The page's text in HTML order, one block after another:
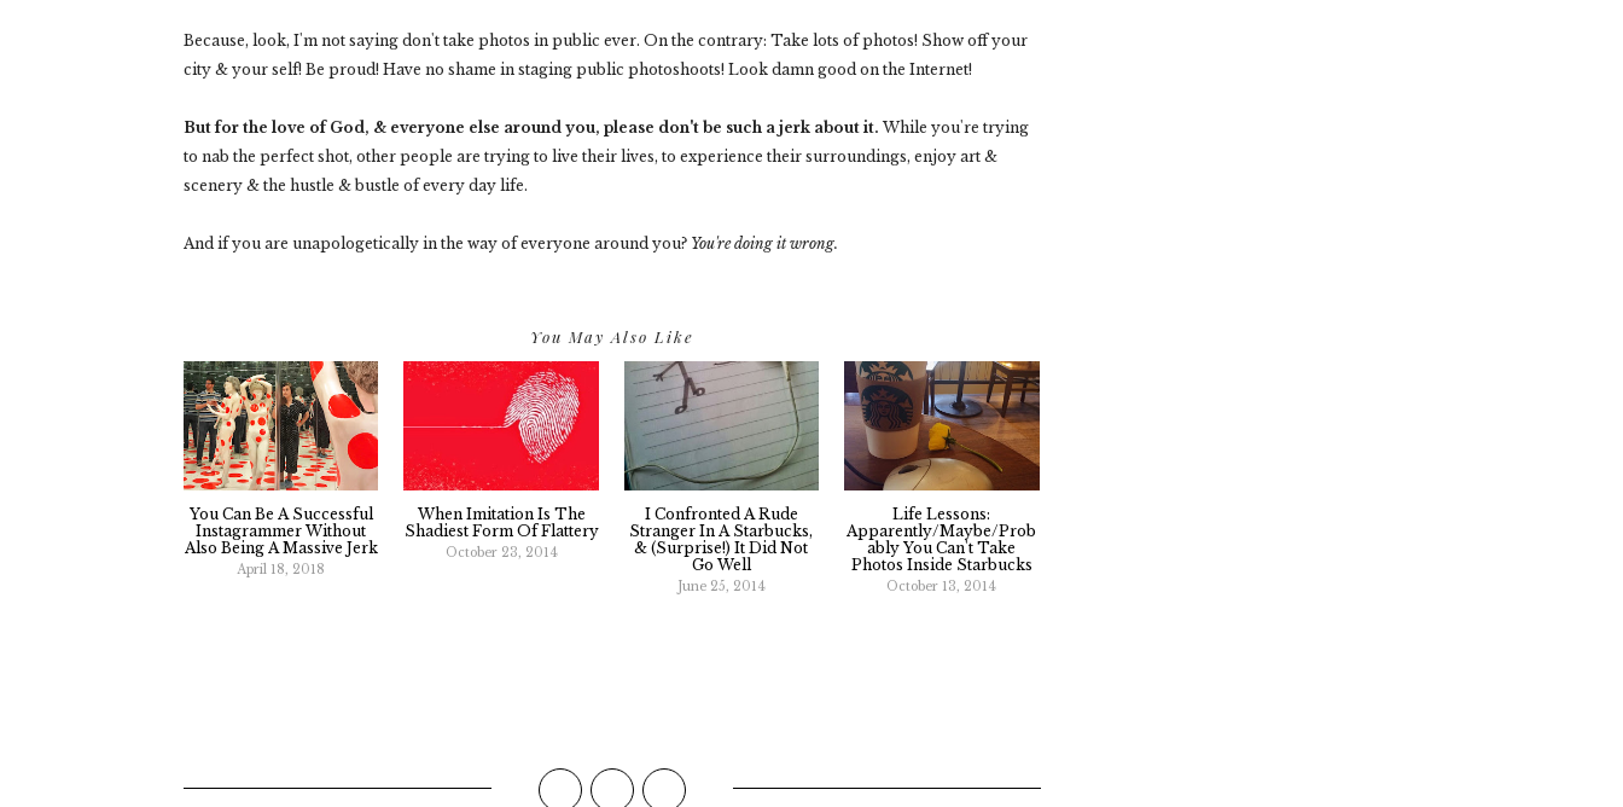
Because, look, I'm not saying don't take photos in public ever. On the contrary: Take lots of photos! Show off your
city & your self! Be proud! Have no shame in staging public photoshoots! Look damn good on the Internet!
But for the love of God, & everyone else around you, please don't be such a jerk about it. While you're trying
to nab the perfect shot, other people are trying to live their lives, to experience their surroundings, enjoy art &
scenery & the hustle & bustle of every day life.
And if you are unapologetically in the way of everyone around you? You're doing it wrong.
You May Also Like
You Can Be A Successful
Instagrammer Without
Also Being A Massive Jerk
April 18, 2018
When Imitation Is The
Shadiest Form Of Flattery
October 23, 2014
I Confronted A Rude
Stranger In A Starbucks,
& (Surprise!) It Did Not
Go Well
June 25, 2014
Life Lessons:
Apparently/Maybe/Prob
Ably You Can't Take
Photos Inside Starbucks
October 13, 2014